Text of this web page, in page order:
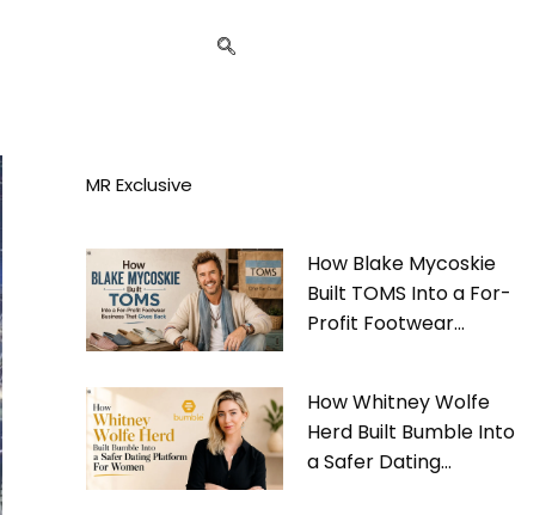
MR Exclusive
How Blake Mycoskie
Built TOMS Into a For-
Profit Footwear
How Whitney Wolfe
Herd Built Bumble Into
a Safer Dating